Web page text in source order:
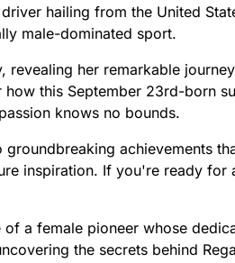
hailing from the United
male-dominated sport.
her remarkable
this September 23rd-born
knows no bounds.
achievements
inspiration. If you're ready for
a female pioneer whose
the secrets behind